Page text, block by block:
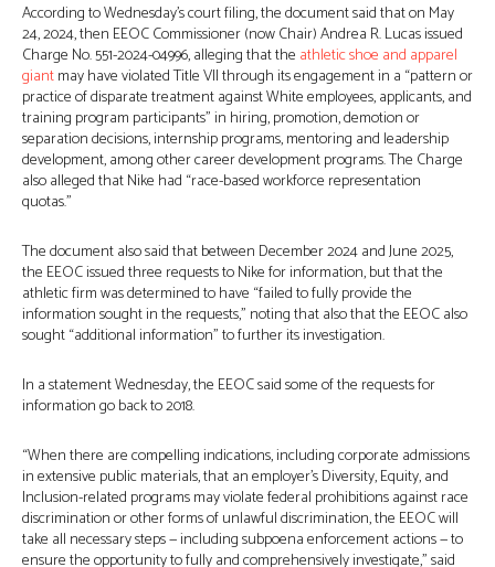
According to Wednesday’s court filing, the document said that on May
24, 2024, then EEOC Commissioner (now Chair) Andrea R. Lucas issued
Charge No. 551-2024-04996, alleging that the athletic shoe and apparel
giantmay have violated Title VII through its engagement in a “pattern or
practice of disparate treatment against White employees, applicants, and
training program participants” in hiring, promotion, demotion or
separation decisions, internship programs, mentoring and leadership
development, among other career development programs. The Charge
also alleged that Nike had “race-based workforce representation
quotas.”
The document also said that between December 2024 and June 2025,
the EEOC issued three requests to Nike for information, but that the
athletic firm was determined to have “failed to fully provide the
information sought in the requests,” noting that also that the EEOC also
sought “additional information” to further its investigation.
In a statement Wednesday, the EEOC said some of the requests for
information go back to 2018.
“When there are compelling indications, including corporate admissions
in extensive public materials, that an employer’s Diversity, Equity, and
Inclusion-related programs may violate federal prohibitions against race
discrimination or other forms of unlawful discrimination, the EEOC will
take all necessary steps — including subpoena enforcement actions — to
ensure the opportunity to fully and comprehensively investigate,” said